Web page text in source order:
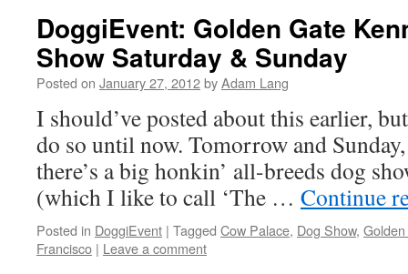
DoggiEvent: Golden Gate
Show Saturday & Sunday
Posted on January 27, 2012byAdam Lang
I should’ve posted about this earlier,
do so until now. Tomorrow and
there’s a big honkin’ all-breeds dog
(which I like to call ‘The … Continue
Posted in DoggiEvent | Tagged Cow Palace, Dog Show,
Francisco | Leave a comment